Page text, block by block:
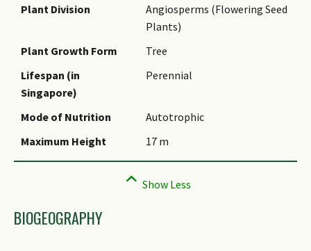
Name Status
Synonyms
Common Names
Comments
Plant Division
Angiosperms (Flowering Seed
Plants)
Plant Growth Form
Tree
Lifespan (in
Singapore)
Perennial
Mode of Nutrition
Autotrophic
Maximum Height
17 m
BIOGEOGRAPHY